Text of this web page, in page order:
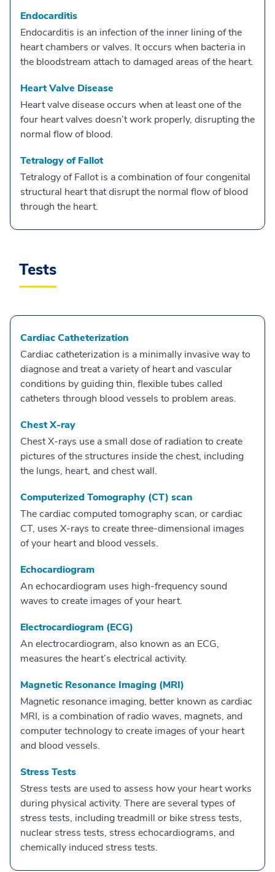
Endocarditis
Endocarditis is an infection of the inner lining of the
heart chambers or valves. It occurs when bacteria in
the bloodstream attach to damaged areas of the heart.
Heart Valve Disease
Heart valve disease occurs when at least one of the
four heart valves doesn’t work properly, disrupting the
normal flow of blood.
Tetralogy of Fallot
Tetralogy of Fallot is a combination of four congenital
structural heart that disrupt the normal flow of blood
through the heart.
Tests
Cardiac Catheterization
Cardiac catheterization is a minimally invasive way to
diagnose and treat a variety of heart and vascular
conditions by guiding thin, flexible tubes called
catheters through blood vessels to problem areas.
Chest X-ray
Chest X-rays use a small dose of radiation to create
pictures of the structures inside the chest, including
the lungs, heart, and chest wall.
Computerized Tomography (CT) scan
The cardiac computed tomography scan, or cardiac
CT, uses X-rays to create three-dimensional images
of your heart and blood vessels.
Echocardiogram
An echocardiogram uses high-frequency sound
waves to create images of your heart.
Electrocardiogram (ECG)
An electrocardiogram, also known as an ECG,
measures the heart’s electrical activity.
Magnetic Resonance Imaging (MRI)
Magnetic resonance imaging, better known as cardiac
MRI, is a combination of radio waves, magnets, and
computer technology to create images of your heart
and blood vessels.
Stress Tests
Stress tests are used to assess how your heart works
during physical activity. There are several types of
stress tests, including treadmill or bike stress tests,
nuclear stress tests, stress echocardiograms, and
chemically induced stress tests.